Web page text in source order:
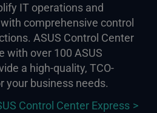
IT operations and
comprehensive control
ASUS Control Center
with over 100 ASUS
a high-quality, TCO-
your business needs.
Control Center Express